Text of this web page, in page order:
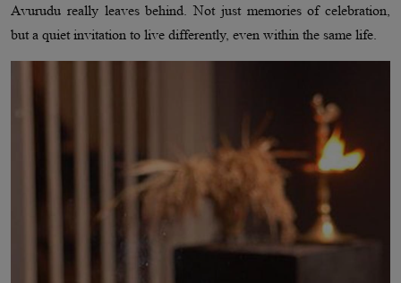
Avurudu really leaves behind. Not just memories of celebration,
but a quiet invitation to live differently, even within the same life.